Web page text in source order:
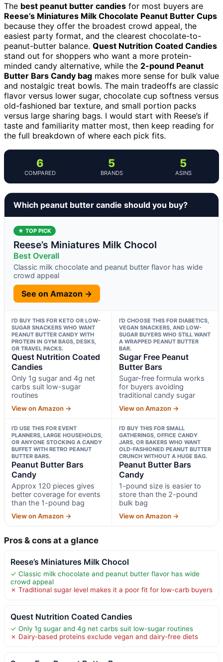
The best peanut butter candies for most buyers are
Reese’s Miniatures Milk Chocolate Peanut Butter Cups
because they offer the broadest crowd appeal, the
easiest party format, and the clearest chocolate-to-
peanut-butter balance. Quest Nutrition Coated Candies
stand out for shoppers who want a more protein-
minded candy alternative, while the 2-pound Peanut
Butter Bars Candy bag makes more sense for bulk value
and nostalgic treat bowls. The main tradeoffs are classic
flavor versus lower sugar, chocolate cup softness versus
old-fashioned bar texture, and small portion packs
versus large sharing bags. I would start with Reese’s if
taste and familiarity matter most, then keep reading for
the full breakdown of where each pick fits.
6
COMPARED
5
BRANDS
5
ASINS
Which peanut butter candie should you buy?
★ TOP PICK
Reese’s Miniatures Milk Chocol
Best Overall
Classic milk chocolate and peanut butter flavor has wide
crowd appeal
See on Amazon →
I’D BUY THIS FOR KETO OR LOW-
SUGAR SNACKERS WHO WANT
PEANUT BUTTER CANDY WITH
PROTEIN IN GYM BAGS, DESKS,
OR TRAVEL PACKS.
Quest Nutrition Coated
Candies
Only 1g sugar and 4g net
carbs suit low-sugar
routines
View on Amazon →
I’D CHOOSE THIS FOR DIABETICS,
VEGAN SNACKERS, AND LOW-
SUGAR BUYERS WHO STILL WANT
A WRAPPED PEANUT BUTTER
BAR.
Sugar Free Peanut
Butter Bars
Sugar-free formula works
for buyers avoiding
traditional candy sugar
View on Amazon →
I’D USE THIS FOR EVENT
PLANNERS, LARGE HOUSEHOLDS,
OR ANYONE STOCKING A CANDY
BUFFET WITH RETRO PEANUT
BUTTER BARS.
Peanut Butter Bars
Candy
Approx 120 pieces gives
better coverage for events
than the 1-pound bag
View on Amazon →
I’D BUY THIS FOR SMALL
GATHERINGS, OFFICE CANDY
JARS, OR BAKERS WHO WANT
OLD-FASHIONED PEANUT BUTTER
CRUNCH WITHOUT A HUGE BAG.
Peanut Butter Bars
Candy
1-pound size is easier to
store than the 2-pound
bulk bag
View on Amazon →
Pros & cons at a glance
Reese’s Miniatures Milk Chocol
✓ Classic milk chocolate and peanut butter flavor has wide
crowd appeal
✗ Traditional sugar level makes it a poor fit for low-carb buyers
Quest Nutrition Coated Candies
✓ Only 1g sugar and 4g net carbs suit low-sugar routines
✗ Dairy-based proteins exclude vegan and dairy-free diets